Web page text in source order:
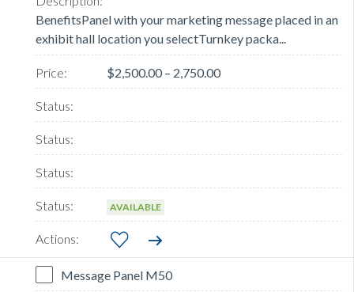
BenefitsPanel with your marketing message placed in an
exhibit hall location you selectTurnkey packa...
$2,500.00 – 2,750.00
AVAILABLE
Message Panel M50